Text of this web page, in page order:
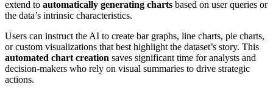
extend to automatically generating charts based on user queries or
the data’s intrinsic characteristics.
Users can instruct the AI to create bar graphs, line charts, pie charts,
or custom visualizations that best highlight the dataset’s story. This
automated chart creation saves significant time for analysts and
decision-makers who rely on visual summaries to drive strategic
actions.